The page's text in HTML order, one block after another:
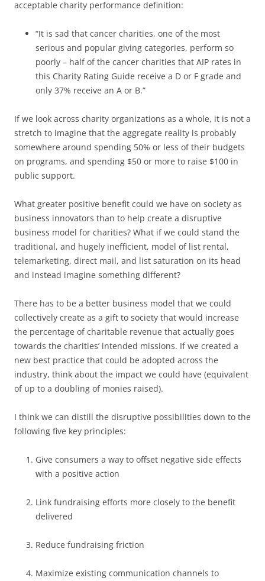
acceptable charity performance definition:
“It is sad that cancer charities, one of the most
serious and popular giving categories, perform so
poorly – half of the cancer charities that AIP rates in
this Charity Rating Guide receive a D or F grade and
only 37% receive an A or B.”
If we look across charity organizations as a whole, it is not a
stretch to imagine that the aggregate reality is probably
somewhere around spending 50% or less of their budgets
on programs, and spending $50 or more to raise $100 in
public support.
What greater positive benefit could we have on society as
business innovators than to help create a disruptive
business model for charities? What if we could stand the
traditional, and hugely inefficient, model of list rental,
telemarketing, direct mail, and list saturation on its head
and instead imagine something different?
There has to be a better business model that we could
collectively create as a gift to society that would increase
the percentage of charitable revenue that actually goes
towards the charities’ intended missions. If we created a
new best practice that could be adopted across the
industry, think about the impact we could have (equivalent
of up to a doubling of monies raised).
I think we can distill the disruptive possibilities down to the
following five key principles:
Give consumers a way to offset negative side effects
with a positive action
Link fundraising efforts more closely to the benefit
delivered
Reduce fundraising friction
Maximize existing communication channels to